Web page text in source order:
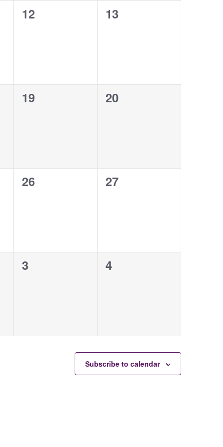
0
12
0
13
0
19
0
20
0
26
0
27
0
3
0
4
Subscribe to calendar